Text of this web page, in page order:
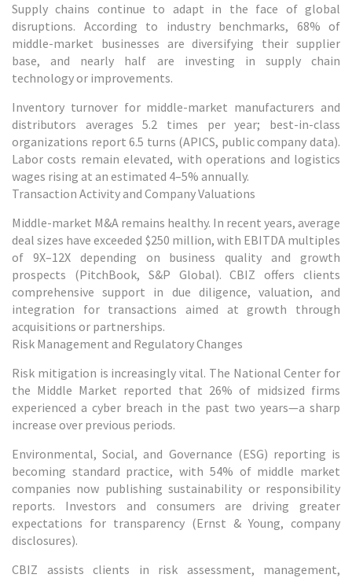
Supply chains continue to adapt in the face of global
disruptions. According to industry benchmarks, 68% of
middle-market businesses are diversifying their supplier
base, and nearly half are investing in supply chain
technology or improvements.
Inventory turnover for middle-market manufacturers and
distributors averages 5.2 times per year; best-in-class
organizations report 6.5 turns (APICS, public company data).
Labor costs remain elevated, with operations and logistics
wages rising at an estimated 4–5% annually.
Transaction Activity and Company Valuations
Middle-market M&A remains healthy. In recent years, average
deal sizes have exceeded $250 million, with EBITDA multiples
of 9X–12X depending on business quality and growth
prospects (PitchBook, S&P Global). CBIZ offers clients
comprehensive support in due diligence, valuation, and
integration for transactions aimed at growth through
acquisitions or partnerships.
Risk Management and Regulatory Changes
Risk mitigation is increasingly vital. The National Center for
the Middle Market reported that 26% of midsized firms
experienced a cyber breach in the past two years—a sharp
increase over previous periods.
Environmental, Social, and Governance (ESG) reporting is
becoming standard practice, with 54% of middle market
companies now publishing sustainability or responsibility
reports. Investors and consumers are driving greater
expectations for transparency (Ernst & Young, company
disclosures).
CBIZ assists clients in risk assessment, management,